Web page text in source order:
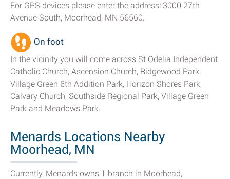
For GPS devices please enter the address: 3000 27th
Avenue South, Moorhead, MN 56560.
On foot
In the vicinity you will come across St Odelia Independent
Catholic Church, Ascension Church, Ridgewood Park,
Village Green 6th Addition Park, Horizon Shores Park,
Calvary Church, Southside Regional Park, Village Green
Park and Meadows Park.
Menards Locations Nearby
Moorhead, MN
Currently, Menards owns 1 branch in Moorhead,